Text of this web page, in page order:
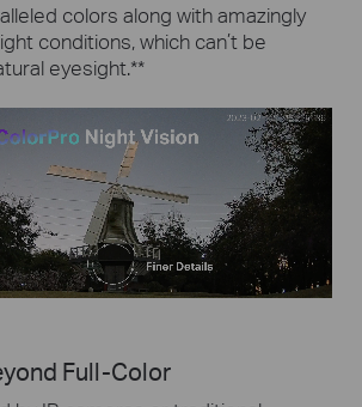
colors along with amazingly
conditions,which can’t be
eyesight.**
Full-Color